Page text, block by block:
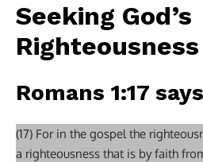
Seeking God’s
Righteousness
Romans 1:17 says
(17) For in the gospel the
a righteousness that is by faith